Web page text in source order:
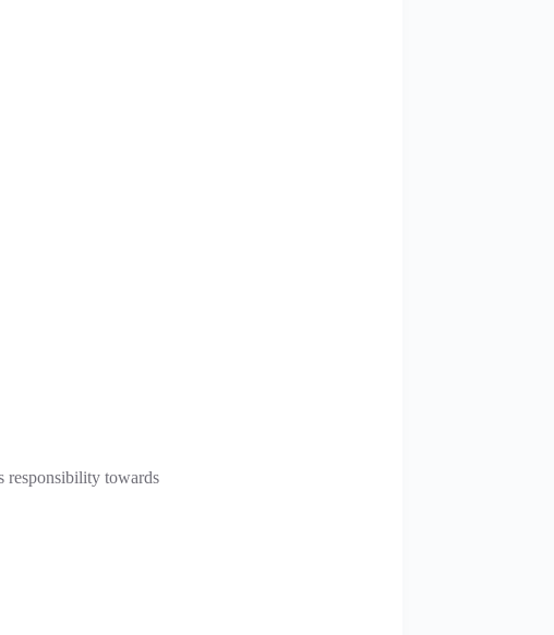
responsibility towards